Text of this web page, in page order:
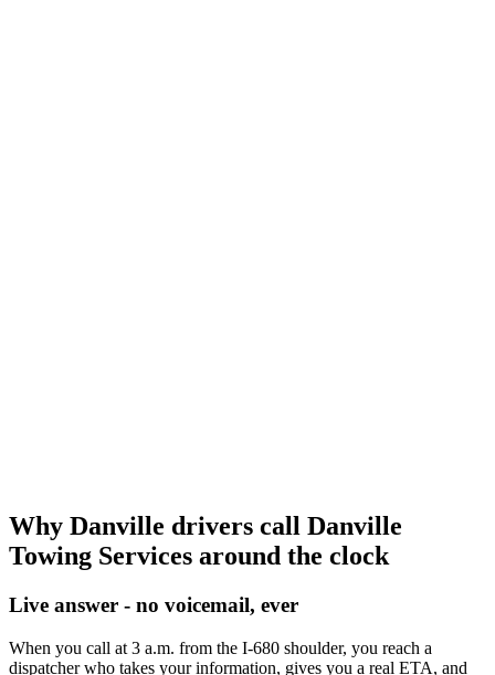
Why Danville drivers call Danville
Towing Services around the clock
Live answer - no voicemail, ever
When you call at 3 a.m. from the I-680 shoulder, you reach a
dispatcher who takes your information, gives you a real ETA, and